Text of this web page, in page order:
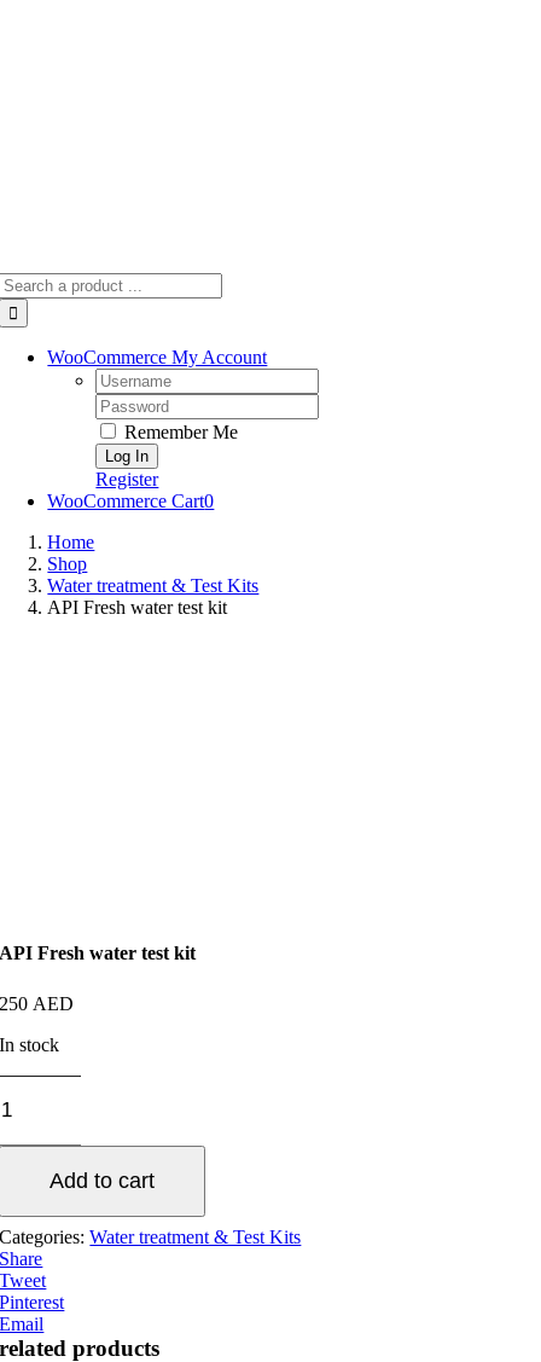
WooCommerce My Account
Username:
Password:
Remember Me
Register
WooCommerce Cart0
Home
Shop
Water treatment & Test Kits
API Fresh water test kit
API Fresh water test kit
250 AED
In stock
Add to cart
Categories:Water treatment & Test Kits
Share
Tweet
Pinterest
Email
related products